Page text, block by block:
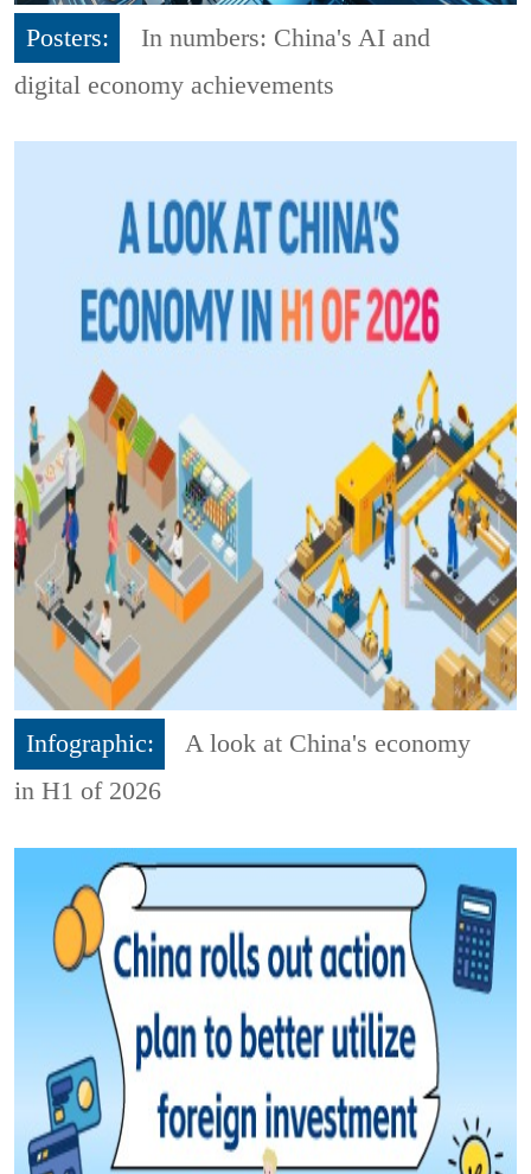
Posters:
In numbers: China's AI and
digital economy achievements
Infographic:
A look at China's economy
in H1 of 2026